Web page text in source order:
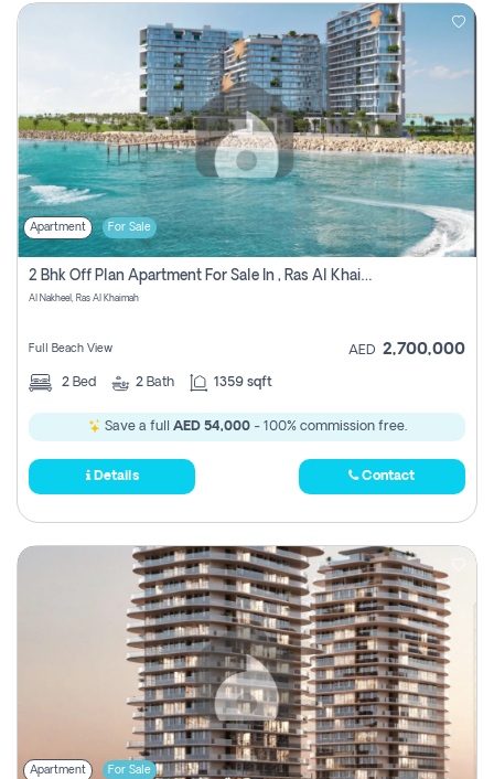
Apartment For Sale
2 Bhk Off Plan Apartment For Sale In , Ras Al Khaima
Al Nakheel, Ras Al Khaimah
Full Beach View AED 2,700,000
2 Bed 2 Bath 1359 sqft
Save a full AED 54,000- 100% commission free.
Details Contact
Apartment For Sale